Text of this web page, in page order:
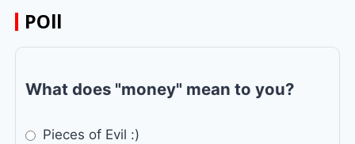
POll
What does "money" mean to you?
Pieces of Evil :)